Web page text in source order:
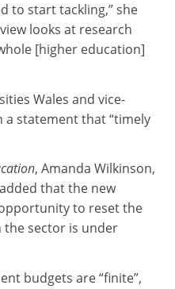
to start tackling,” she
looks at research
[higher education]
Wales and vice-
a statement that “timely
, Amanda Wilkinson,
that the new
to reset the
the sector is under
budgets are “finite”,